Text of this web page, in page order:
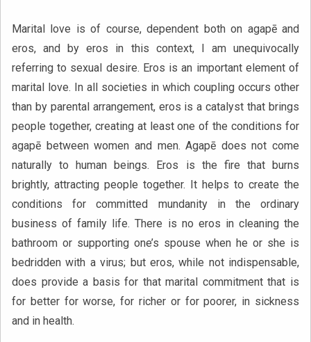
Marital love is of course, dependent both on agapē and
eros, and by eros in this context, I am unequivocally
referring to sexual desire. Eros is an important element of
marital love. In all societies in which coupling occurs other
than by parental arrangement, eros is a catalyst that brings
people together, creating at least one of the conditions for
agapē between women and men. Agapē does not come
naturally to human beings. Eros is the fire that burns
brightly, attracting people together. It helps to create the
conditions for committed mundanity in the ordinary
business of family life. There is no eros in cleaning the
bathroom or supporting one’s spouse when he or she is
bedridden with a virus; but eros, while not indispensable,
does provide a basis for that marital commitment that is
for better for worse, for richer or for poorer, in sickness
and in health.